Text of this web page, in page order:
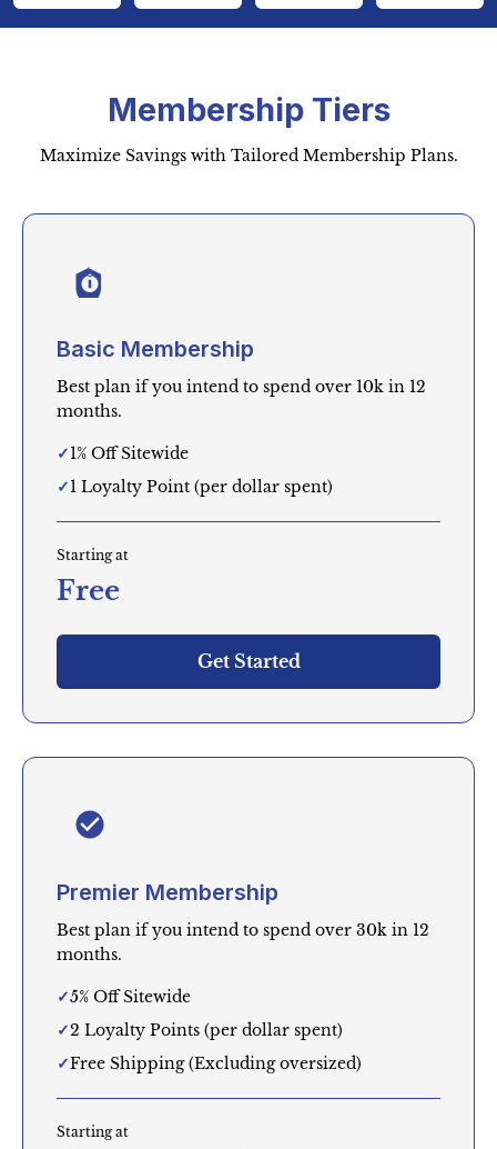
Membership Tiers
Maximize Savings with Tailored Membership Plans.
Basic Membership
Best plan if you intend to spend over 10k in 12
months.
1% Off Sitewide
1 Loyalty Point (per dollar spent)
Starting at
Free
Get Started
Premier Membership
Best plan if you intend to spend over 30k in 12
months.
5% Off Sitewide
2 Loyalty Points (per dollar spent)
Free Shipping (Excluding oversized)
Starting at